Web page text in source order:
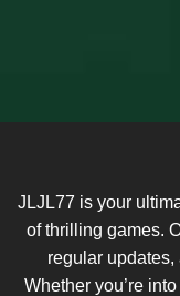
JLJL77 is your
of thrilling games.
regular
Whether you’re